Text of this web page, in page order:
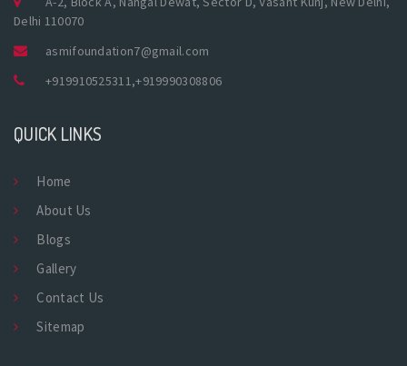
Delhi 110070
asmifoundation7@gmail.com
+919910525311 ,+919990308806
QUICK LINKS
Home
About Us
Blogs
Gallery
Contact Us
Sitemap